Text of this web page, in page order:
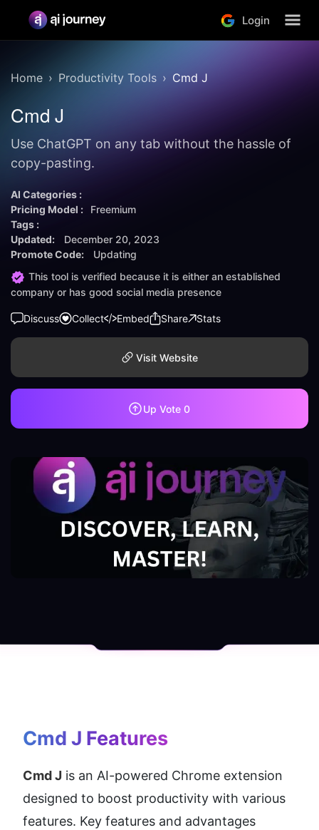
Login
Home Productivity Tools Cmd J
Cmd J
Use ChatGPT on any tab without the hassle of
copy-pasting.
AI Categories :
Pricing Model :
Freemium
Tags :
Updated:
December 20, 2023
Promote Code:
Updating
This tool is verified because it is either an established
company or has good social media presence
Discuss Collect Embed Share Stats
Visit Website
Up Vote 0
Cmd J Features
Cmd J is an AI-powered Chrome extension
designed to boost productivity with various
features. Key features and advantages